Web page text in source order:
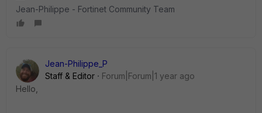
Jean-Philippe - Fortinet Community Team
Jean-Philippe_P
Staff & Editor
Forum|Forum|1 year ago
Hello,